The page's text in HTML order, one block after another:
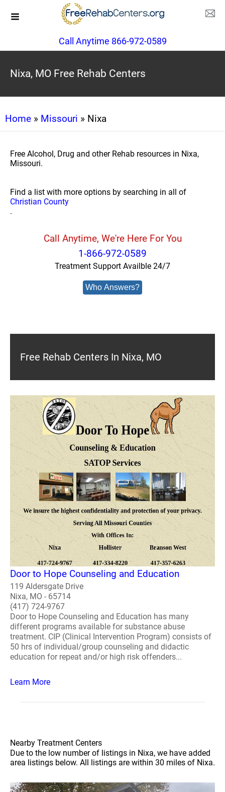
Call Anytime 866-972-0589
Nixa, MO Free Rehab Centers
Home » Missouri » Nixa
Free Alcohol, Drug and other Rehab resources in Nixa,
Missouri.
Find a list with more options by searching in all of
Christian County
.
Call Anytime, We're Here For You
1-866-972-0589
Treatment Support Availble 24/7
Who Answers?
Free Rehab Centers In Nixa, MO
Door to Hope Counseling and Education
119 Aldersgate Drive
Nixa, MO - 65714
(417) 724-9767
Door to Hope Counseling and Education has many
different programs available for substance abuse
treatment. CIP (Clinical Intervention Program) consists of
50 hrs of individual/group counseling and didactic
education for repeat and/or high risk offenders...
Learn More
Nearby Treatment Centers
Due to the low number of listings in Nixa, we have added
area listings below. All listings are within 30 miles of Nixa.